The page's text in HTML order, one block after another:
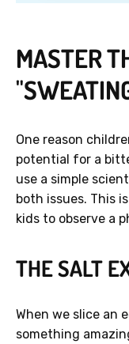
MASTER
One reason
potential for a
use a simple
both issues. This
kids to observe a
THE SALT
When we slice an
something